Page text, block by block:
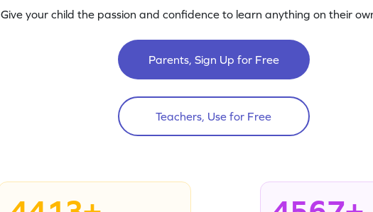
Give your child the passion and confidence to learn anything on their
Parents, Sign Up for Free
Teachers, Use for Free